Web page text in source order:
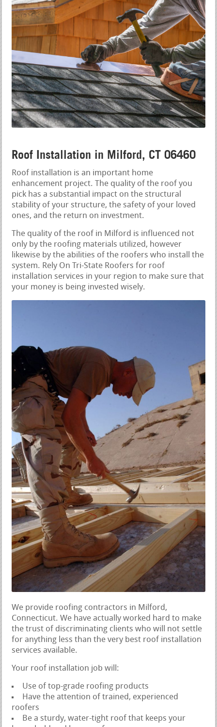
Roof Installation in Milford, CT 06460
Roof installation is an important home
enhancement project. The quality of the roof you
pick has a substantial impact on the structural
stability of your structure, the safety of your loved
ones, and the return on investment.
The quality of the roof in Milford is influenced not
only by the roofing materials utilized, however
likewise by the abilities of the roofers who install the
system. Rely On Tri-State Roofers for roof
installation services in your region to make sure that
your money is being invested wisely.
We provide roofing contractors in Milford,
Connecticut. We have actually worked hard to make
the trust of discriminating clients who will not settle
for anything less than the very best roof installation
services available.
Your roof installation job will:
Use of top-grade roofing products
Have the attention of trained, experienced
roofers
Be a sturdy, water-tight roof that keeps your